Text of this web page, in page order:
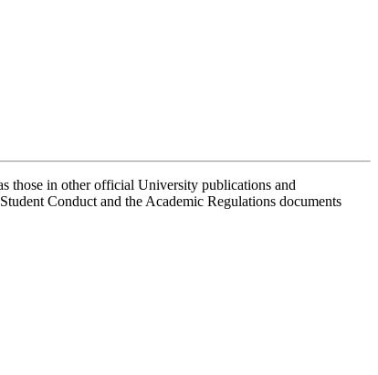
those in other official University publications and
Conduct and the Academic Regulations documents